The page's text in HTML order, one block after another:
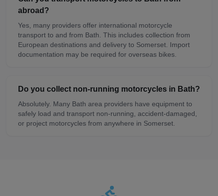
abroad?
Yes, many providers offer international motorcycle
transport to and from Bath. This includes collection from
European destinations and delivery to Somerset. Import
documentation may be required for overseas bikes.
Do you collect non-running motorcycles in Bath?
Absolutely. Many Bath area providers have equipment to
safely load and transport non-running, accident-damaged,
or project motorcycles from anywhere in Somerset.